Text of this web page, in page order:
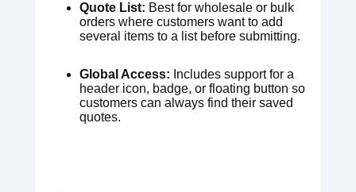
Quote List: Best for wholesale or bulk
orders where customers want to add
several items to a list before submitting.
Global Access: Includes support for a
header icon, badge, or floating button so
customers can always find their saved
quotes.